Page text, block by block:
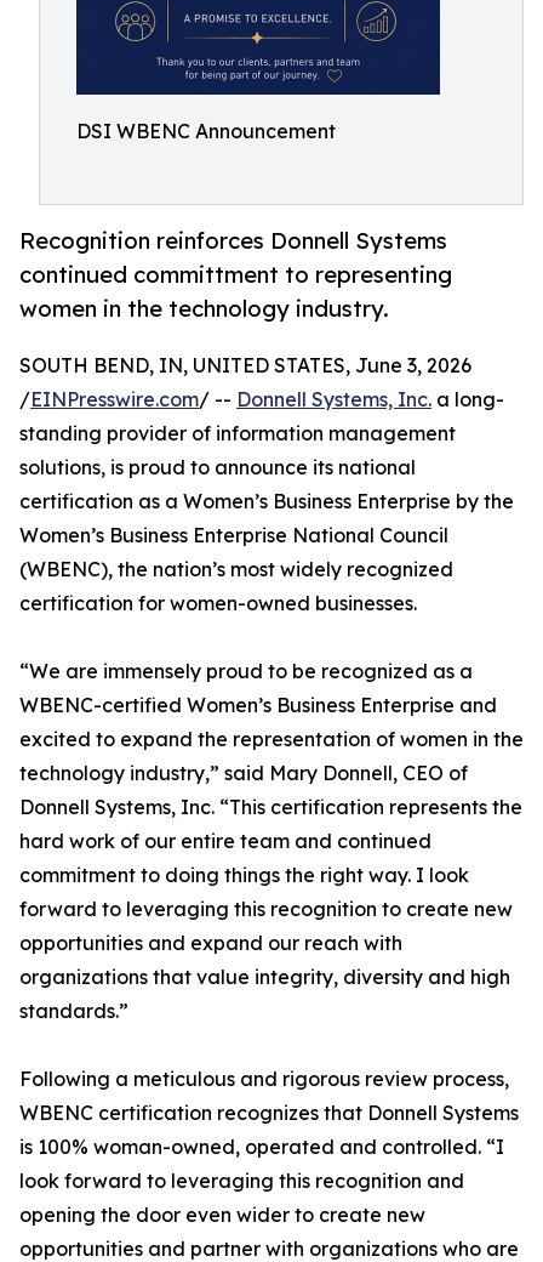
DSI WBENC Announcement
Recognition reinforces Donnell Systems
continued committment to representing
women in the technology industry.
SOUTH BEND, IN, UNITED STATES, June 3, 2026
/EINPresswire.com/ -- Donnell Systems, Inc. a long-
standing provider of information management
solutions, is proud to announce its national
certification as a Women’s Business Enterprise by the
Women’s Business Enterprise National Council
(WBENC), the nation’s most widely recognized
certification for women-owned businesses.
“We are immensely proud to be recognized as a
WBENC-certified Women’s Business Enterprise and
excited to expand the representation of women in the
technology industry,” said Mary Donnell, CEO of
Donnell Systems, Inc. “This certification represents the
hard work of our entire team and continued
commitment to doing things the right way. I look
forward to leveraging this recognition to create new
opportunities and expand our reach with
organizations that value integrity, diversity and high
standards.”
Following a meticulous and rigorous review process,
WBENC certification recognizes that Donnell Systems
is 100% woman-owned, operated and controlled. “I
look forward to leveraging this recognition and
opening the door even wider to create new
opportunities and partner with organizations who are